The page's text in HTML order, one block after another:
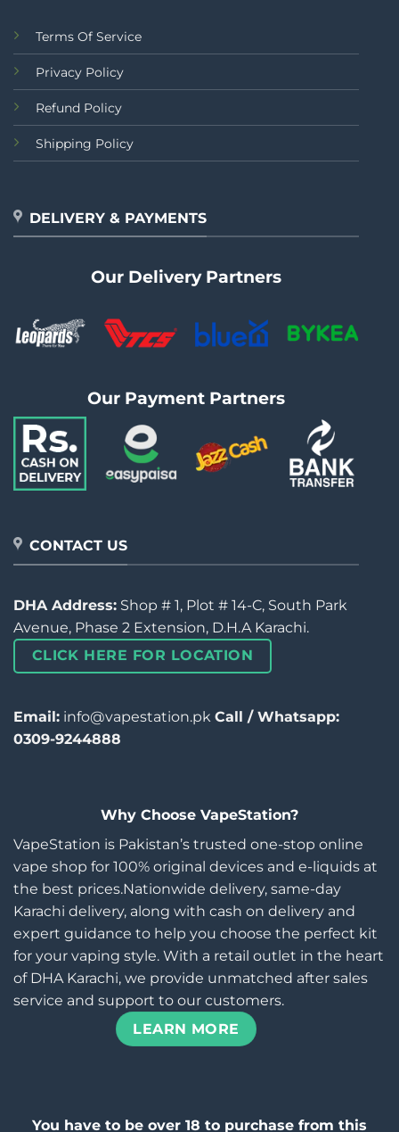
Terms Of Service
Privacy Policy
Refund Policy
Shipping Policy
DELIVERY & PAYMENTS
Our Delivery Partners
Our Payment Partners
CONTACT US
DHA Address: Shop # 1, Plot # 14-C, South Park
Avenue, Phase 2 Extension, D.H.A Karachi.
CLICK HERE FOR LOCATION
Email: info@vapestation.pk Call / Whatsapp:
0309-9244888
Why Choose VapeStation?
VapeStation is Pakistan’s trusted one-stop online
vape shop for 100% original devices and e-liquids at
the best prices.Nationwide delivery, same-day
Karachi delivery, along with cash on delivery and
expert guidance to help you choose the perfect kit
for your vaping style. With a retail outlet in the heart
of DHA Karachi, we provide unmatched after sales
service and support to our customers.
LEARN MORE
You have to be over 18 to purchase from this